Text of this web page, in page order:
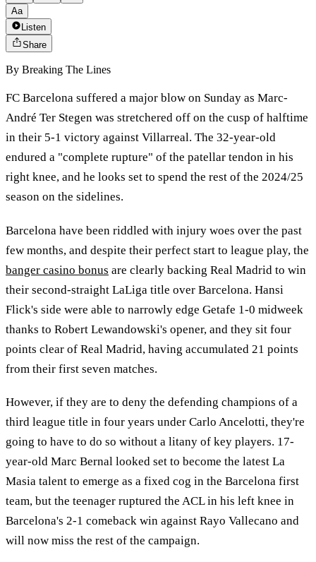
Aa
Listen
Share
By Breaking The Lines
FC Barcelona suffered a major blow on Sunday as Marc-
André Ter Stegen was stretchered off on the cusp of halftime
in their 5-1 victory against Villarreal. The 32-year-old
endured a "complete rupture" of the patellar tendon in his
right knee, and he looks set to spend the rest of the 2024/25
season on the sidelines.
Barcelona have been riddled with injury woes over the past
few months, and despite their perfect start to league play, the
banger casino bonus are clearly backing Real Madrid to win
their second-straight LaLiga title over Barcelona. Hansi
Flick's side were able to narrowly edge Getafe 1-0 midweek
thanks to Robert Lewandowski's opener, and they sit four
points clear of Real Madrid, having accumulated 21 points
from their first seven matches.
However, if they are to deny the defending champions of a
third league title in four years under Carlo Ancelotti, they're
going to have to do so without a litany of key players. 17-
year-old Marc Bernal looked set to become the latest La
Masia talent to emerge as a fixed cog in the Barcelona first
team, but the teenager ruptured the ACL in his left knee in
Barcelona's 2-1 comeback win against Rayo Vallecano and
will now miss the rest of the campaign.